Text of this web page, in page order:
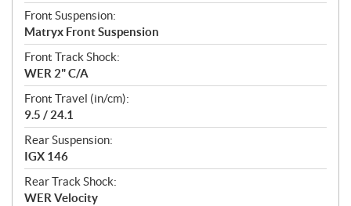
Front Suspension:
Matryx Front Suspension
Front Track Shock:
WER 2" C/A
Front Travel (in/cm):
9.5 / 24.1
Rear Suspension:
IGX 146
Rear Track Shock:
WER Velocity